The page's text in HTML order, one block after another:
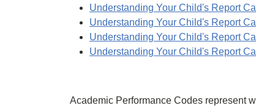
Understanding Your Child's Report
Understanding Your Child's Report
Understanding Your Child's Report
Understanding Your Child's Report
Academic Performance Codes represent